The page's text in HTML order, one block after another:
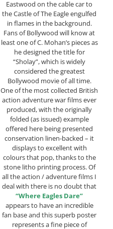
Eastwood on the cable car to
the Castle of The Eagle engulfed
in flames in the background.
Fans of Bollywood will know at
least one of C. Mohan’s pieces as
he designed the title for
“Sholay”, which is widely
considered the greatest
Bollywood movie of all time.
One of the most collected British
action adventure war films ever
produced, with the originally
folded (as issued) example
offered here being presented
conservation linen-backed – it
displays to excellent with
colours that pop, thanks to the
stone litho printing process. Of
all the action / adventure films I
deal with there is no doubt that
“Where Eagles Dare”
appears to have an incredible
fan base and this superb poster
represents a fine piece of